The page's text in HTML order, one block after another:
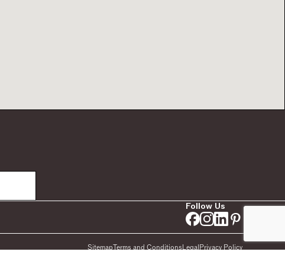
Follow Us
SitemapTerms and ConditionsLegalPrivacy Policy